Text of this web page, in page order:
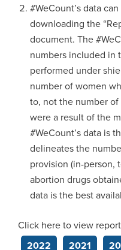
#WeCount’s data
downloading the
document. The
numbers included in
performed under
number of women
to, not the number
were a result of the
#WeCount’s data is
delineates the
provision (in-person,
abortion drugs
data is the best
Click here to view
2022
2021